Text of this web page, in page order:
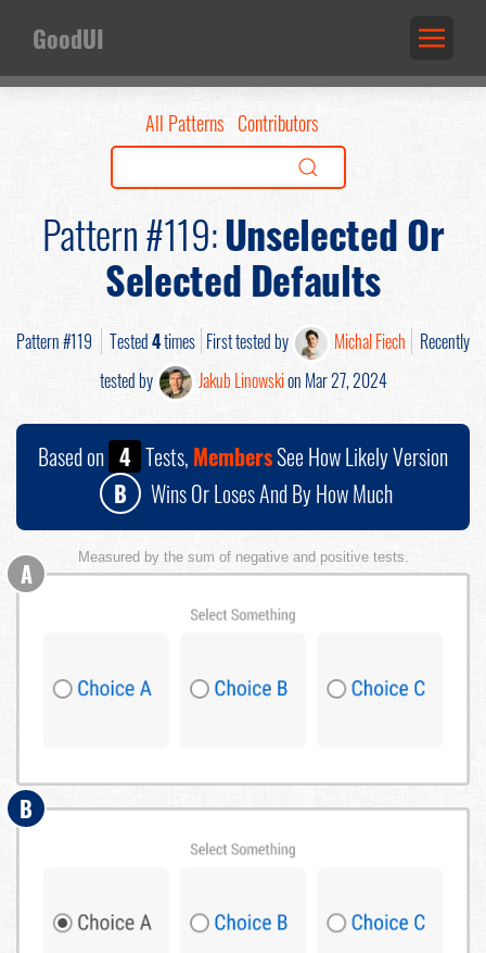
GoodUI
All Patterns Contributors
Pattern #119:Unselected Or
Selected Defaults
Pattern #119 Tested4times First tested by Michal Fiech
Recently
tested by
Jakub Linowskion Mar 27, 2024
Based on 4 Tests, MembersSee How Likely Version
B
Wins Or Loses And By How Much
Measured by the sum of negative and positive tests.
A
B